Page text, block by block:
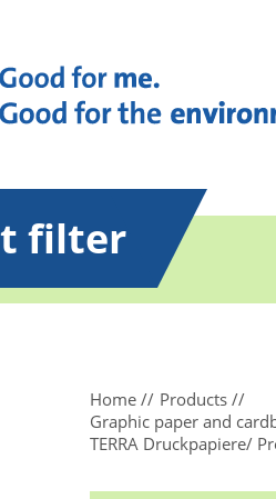
filter
Home
Products
Graphic paper and
TERRA Druckpapiere/